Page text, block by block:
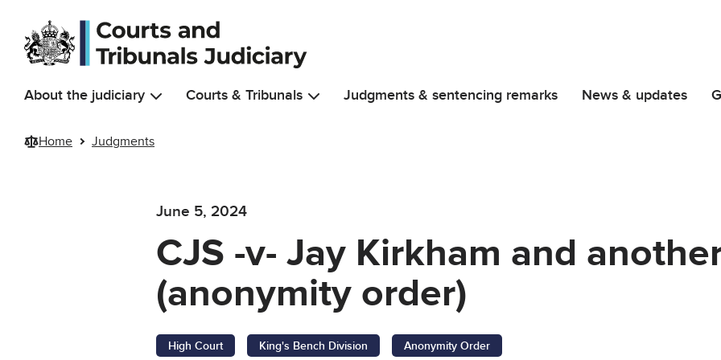
Skip to main content
About the judiciary Courts & Tribunals Judgments & sentencing remarks News & updates
Home Judgments
June 5, 2024
CJS -v- Jay Kirkham and
(anonymity order)
High Court King's Bench Division Anonymity Order